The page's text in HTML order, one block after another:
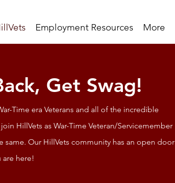
Employment Resources More
Get Swag!
Time era Veterans and all of the incredible
HillVets as War-Time Veteran/Servicemember
same. Our HillVets community has an open door
are here!